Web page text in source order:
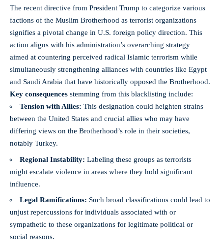
The recent directive from President Trump to categorize various
factions of the Muslim Brotherhood as terrorist organizations
signifies a pivotal change in U.S. foreign policy direction. This
action aligns with his administration’s overarching strategy
aimed at countering perceived radical Islamic terrorism while
simultaneously strengthening alliances with countries like Egypt
and Saudi Arabia that have historically opposed the Brotherhood.
Key consequences stemming from this blacklisting include:
Tension with Allies: This designation could heighten strains
between the United States and crucial allies who may have
differing views on the Brotherhood’s role in their societies,
notably Turkey.
Regional Instability: Labeling these groups as terrorists
might escalate violence in areas where they hold significant
influence.
Legal Ramifications: Such broad classifications could lead to
unjust repercussions for individuals associated with or
sympathetic to these organizations for legitimate political or
social reasons.